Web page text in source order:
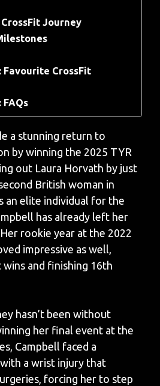
Journey
Favourite CrossFit
FAQs
a stunning return to
by winning the 2025 TYR
out Laura Horvath by just
British woman in
an elite individual for the
has already left her
rookie year at the 2022
impressive as well,
and finishing 16th
hasn’t been without
her final event at the
Campbell faced a
a wrist injury that
forcing her to step